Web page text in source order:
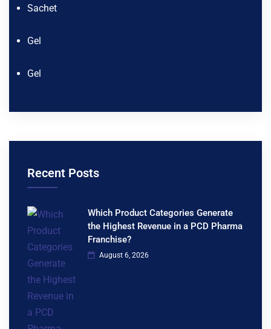
Sachet
Gel
Gel
Recent Posts
Which Product Categories Generate
the Highest Revenue in a PCD Pharma
Franchise?
August 6, 2026